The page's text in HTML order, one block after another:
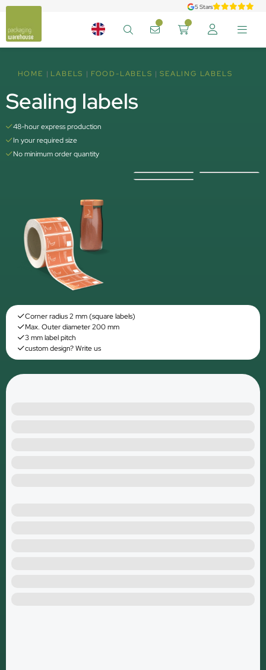
5 Stars
HOME LABELS FOOD-LABELS SEALING LABELS
Sealing labels
48-hour express production
In your required size
No minimum order quantity
Corner radius 2 mm (square labels)
Max. Outer diameter 200 mm
3 mm label pitch
custom design? Write us